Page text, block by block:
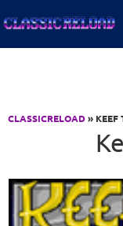
CLASSICRELOAD» KEEF